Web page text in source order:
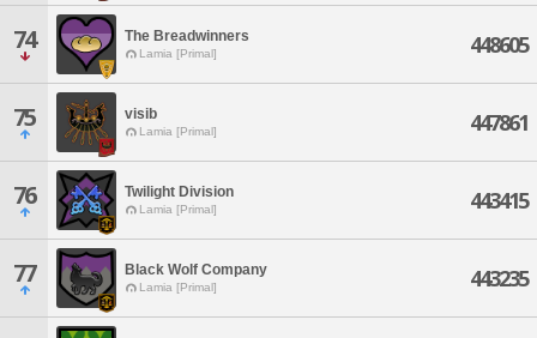
74 The Breadwinners
Lamia [Primal] 448605
75 visib
Lamia [Primal] 447861
76 Twilight Division
Lamia [Primal] 443415
77 Black Wolf Company
Lamia [Primal] 443235